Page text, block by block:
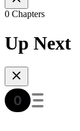
0 Chapters
Up Next